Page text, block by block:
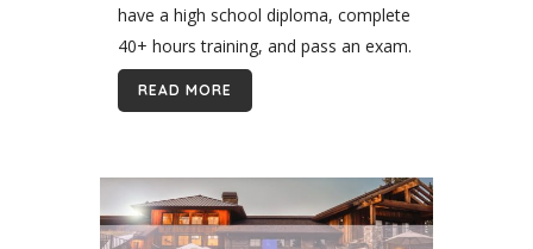
have a high school diploma, complete
40+ hours training, and pass an exam.
Though these license requirements
vary by state. So...
READ MORE